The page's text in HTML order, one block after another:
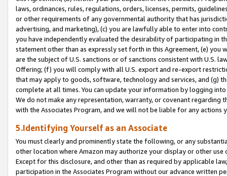
laws, ordinances, rules, regulations, orders, licenses, permits,
or other requirements of any governmental authority that has
advertising, and marketing), (c) you are lawfully able to enter into
you have independently evaluated the desirability of participating in
statement other than as expressly set forth in this Agreement, (e)
are the subject of U.S. sanctions or of sanctions consistent with U.S.
Offering; (f) you will comply with all U.S. export and re-export
that may apply to goods, software, technology and services, and (g)
complete at all times. You can update your information by logging
We do not make any representation, warranty, or covenant regarding
with the Associates Program, and we will not be liable for any actions
5.Identifying Yourself as an Associate
You must clearly and prominently state the following, or any
other location where Amazon may authorize your display or other
Except for this disclosure, and other than as required by applicable
participation in the Associates Program without our advance written